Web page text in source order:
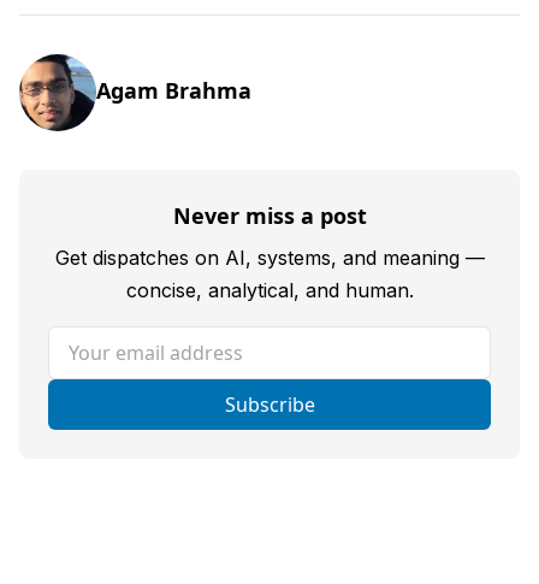
Agam Brahma
Never miss a post
Get dispatches on AI, systems, and meaning —
concise, analytical, and human.
Your email address
Subscribe